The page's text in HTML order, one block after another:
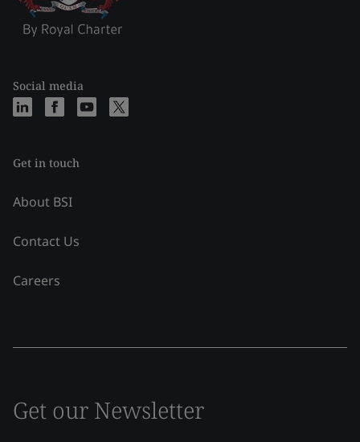
Social media
Get in touch
About BSI
Contact Us
Careers
Get our Newsletter